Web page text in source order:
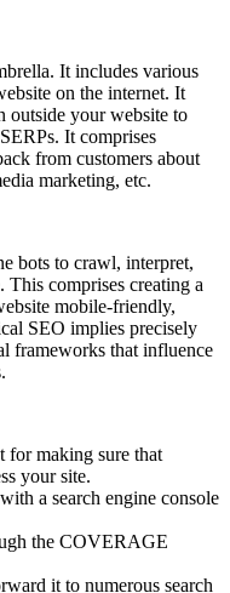
It includes various
on the internet. It
outside your website to
It comprises
from customers about
marketing, etc.
bots to crawl, interpret,
This comprises creating a
mobile-friendly,
SEO implies precisely
frameworks that influence
for making sure that
your site.
a search engine console
the COVERAGE
it to numerous search